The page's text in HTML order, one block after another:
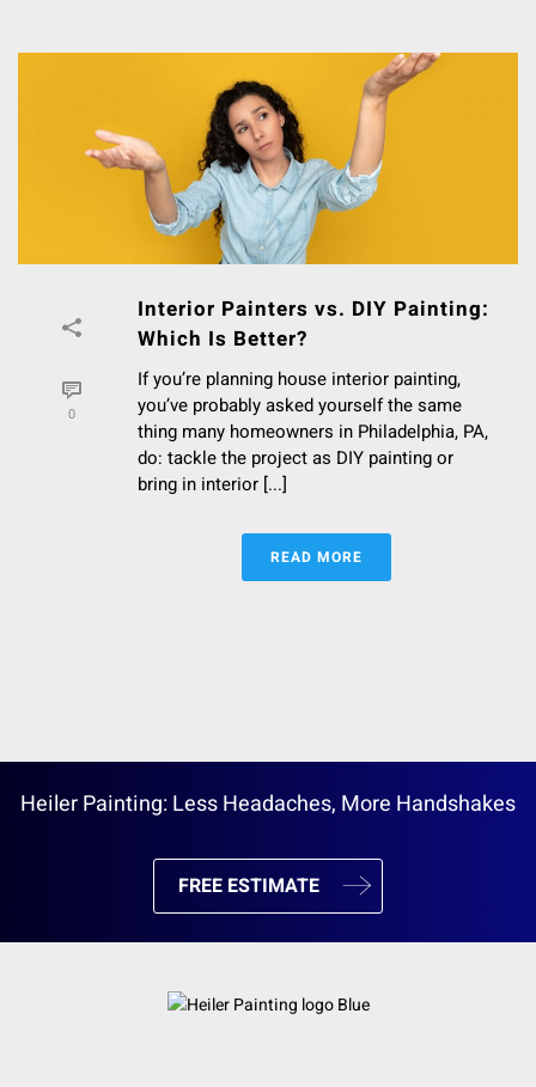
0
Interior Painters vs. DIY Painting:
Which Is Better?
If you’re planning house interior painting,
you’ve probably asked yourself the same
thing many homeowners in Philadelphia, PA,
do: tackle the project as DIY painting or
bring in interior [...]
READ MORE
Heiler Painting: Less Headaches, More Handshakes
FREE ESTIMATE